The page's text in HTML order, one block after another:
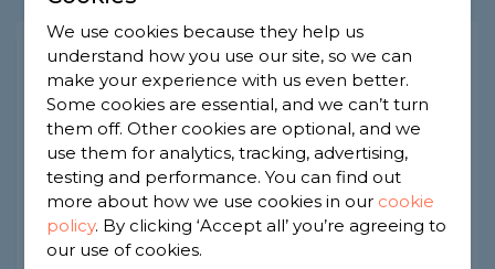
How to repair a vinyl plank?
Flooring Specialists -Report this question
How do you repair a vinyl plank? Is it feasible and
suitable for a DIY enthusiast? And might it be
best to simply replace the vinyl plank?
Asked by caroline on 20th Jun 2022
Share this question
We use cookies because they help us
understand how you use our site, so we can
make your experience with us even better.
Some cookies are essential, and we can’t turn
them off. Other cookies are optional, and we
use them for analytics, tracking, advertising,
testing and performance. You can find out
more about how we use cookies in our cookie
policy. By clicking ‘Accept all’ you’re agreeing to
our use of cookies.